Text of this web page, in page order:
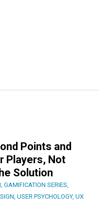
Points and
Players, Not
Solution
, GAMIFICATION SERIES,
, USER PSYCHOLOGY, UX